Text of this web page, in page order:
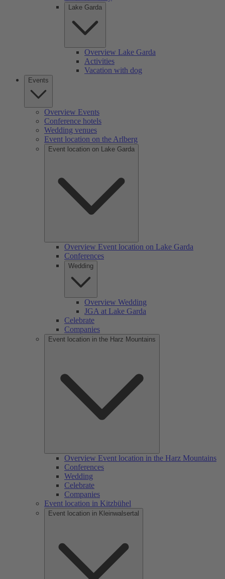
Lake Garda
Overview Lake Garda
Activities
Vacation with dog
Events
Overview Events
Conference hotels
Wedding venues
Event location on the Arlberg
Event location on Lake Garda
Overview Event location on Lake Garda
Conferences
Wedding
Overview Wedding
JGA at Lake Garda
Celebrate
Companies
Event location in the Harz Mountains
Overview Event location in the Harz Mountains
Conferences
Wedding
Celebrate
Companies
Event location in Kitzbühel
Event location in Kleinwalsertal